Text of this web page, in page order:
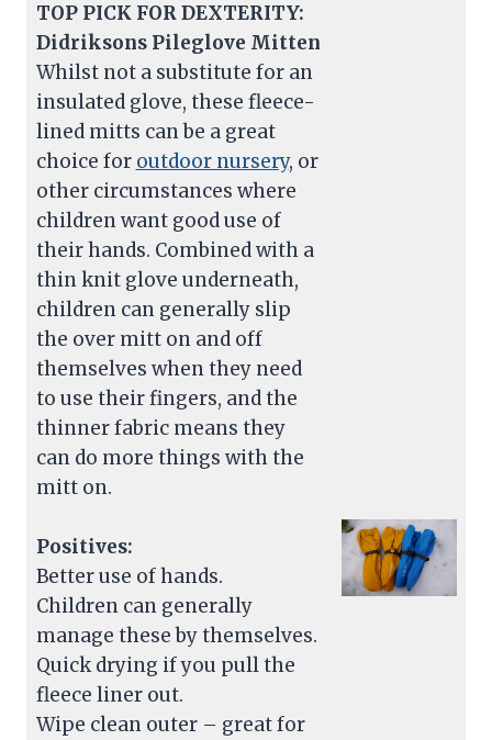
TOP PICK FOR DEXTERITY:
Didriksons Pileglove Mitten
Whilst not a substitute for an
insulated glove, these fleece-
lined mitts can be a great
choice for outdoor nursery, or
other circumstances where
children want good use of
their hands. Combined with a
thin knit glove underneath,
children can generally slip
the over mitt on and off
themselves when they need
to use their fingers, and the
thinner fabric means they
can do more things with the
mitt on.
Positives:
Better use of hands.
Children can generally
manage these by themselves.
Quick drying if you pull the
fleece liner out.
Wipe clean outer – great for